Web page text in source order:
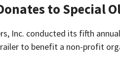
to Special
Inc. conducted its fifth
to benefit a non-profit